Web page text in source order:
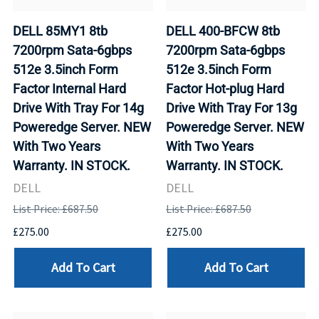
DELL 85MY1 8tb
7200rpm Sata-6gbps
512e 3.5inch Form
Factor Internal Hard
Drive With Tray For 14g
Poweredge Server. NEW
With Two Years
Warranty. IN STOCK.
DELL
List Price: £687.50
£275.00
Add To Cart
DELL 400-BFCW 8tb
7200rpm Sata-6gbps
512e 3.5inch Form
Factor Hot-plug Hard
Drive With Tray For 13g
Poweredge Server. NEW
With Two Years
Warranty. IN STOCK.
DELL
List Price: £687.50
£275.00
Add To Cart